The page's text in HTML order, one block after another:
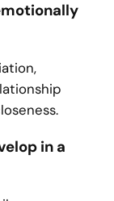
in a